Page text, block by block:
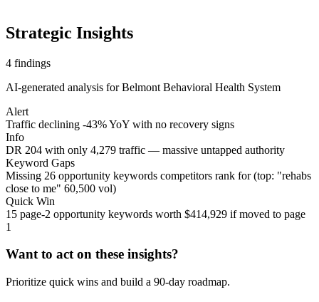
Strategic Insights
4 findings
AI-generated analysis forBelmont Behavioral Health System
Alert
Traffic declining -43% YoY with no recovery signs
Info
DR 204 with only 4,279 traffic — massive untapped authority
Keyword Gaps
Missing 26 opportunity keywords competitors rank for (top: "rehabs
close to me" 60,500 vol)
Quick Win
15 page-2 opportunity keywords worth $414,929 if moved to page
1
Want to act on these insights?
Prioritize quick wins and build a 90-day roadmap.